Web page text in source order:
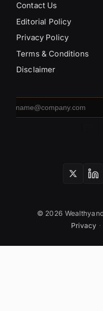
Contact Us
Editorial Policy
Privacy Policy
Terms & Conditions
Disclaimer
address
© 2026
Privacy ·